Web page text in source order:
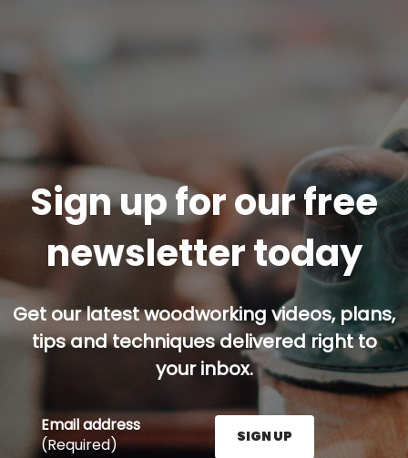
Sign up for our free
newsletter today
Get our latest woodworking videos, plans,
tips and techniques delivered right to
your inbox.
Email address
(Required)
SIGN UP